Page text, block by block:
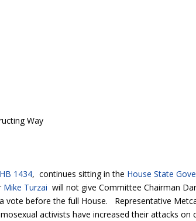
Way
HB 1434, continues sitting in the House State
Mike Turzai will not give Committee Chairman
vote before the full House. Representative
activists have increased their attacks on